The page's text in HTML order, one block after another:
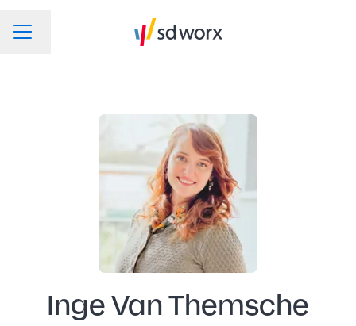
CAREER MENU
Change language
Inge Van Themsche